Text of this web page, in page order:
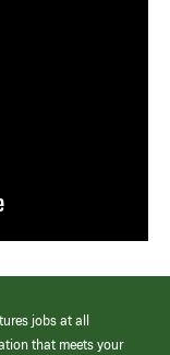
jobs at all
that meets your